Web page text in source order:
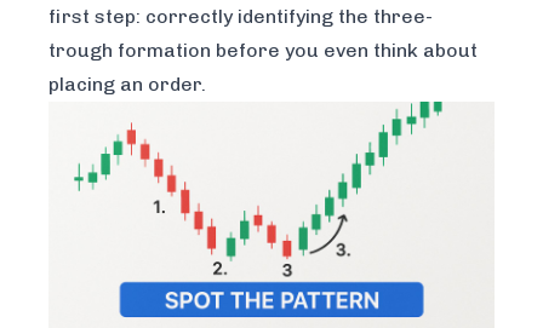
first step: correctly identifying the three-
trough formation before you even think about
placing an order.